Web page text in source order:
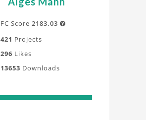
FC Score 2183.03 
421 Projects
296 Likes
13653 Downloads